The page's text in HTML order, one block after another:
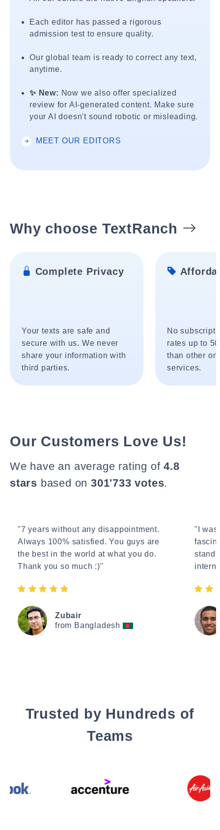
Each editor has passed a rigorous
admission test to ensure quality.
Our global team is ready to correct any text,
anytime.
✨ New: Now we also offer specialized
review for AI-generated content. Make sure
your AI doesn't sound robotic or misleading.
MEET OUR EDITORS
Why choose TextRanch
Complete Privacy
Your texts are safe and
secure with us. We never
share your information with
third parties.
No
rates up to
than other
services.
Our Customers Love Us!
We have an average rating of4.8
stars based on 301'733 votes.
"7 years without any disappointment.
Always 100% satisfied. You guys are
the best in the world at what you do.
Thank you so much :)"
Zubair
from Bangladesh
"I
Trusted by Hundreds of
Teams